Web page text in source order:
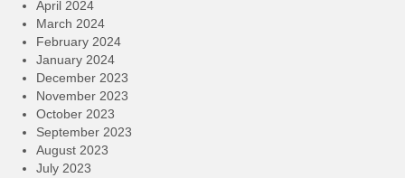
April 2024
March 2024
February 2024
January 2024
December 2023
November 2023
October 2023
September 2023
August 2023
July 2023